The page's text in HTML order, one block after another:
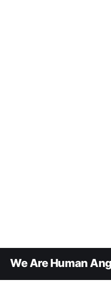
We Are Human